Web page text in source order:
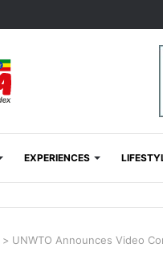
EXPERIENCES
> UNWTO Announces Video